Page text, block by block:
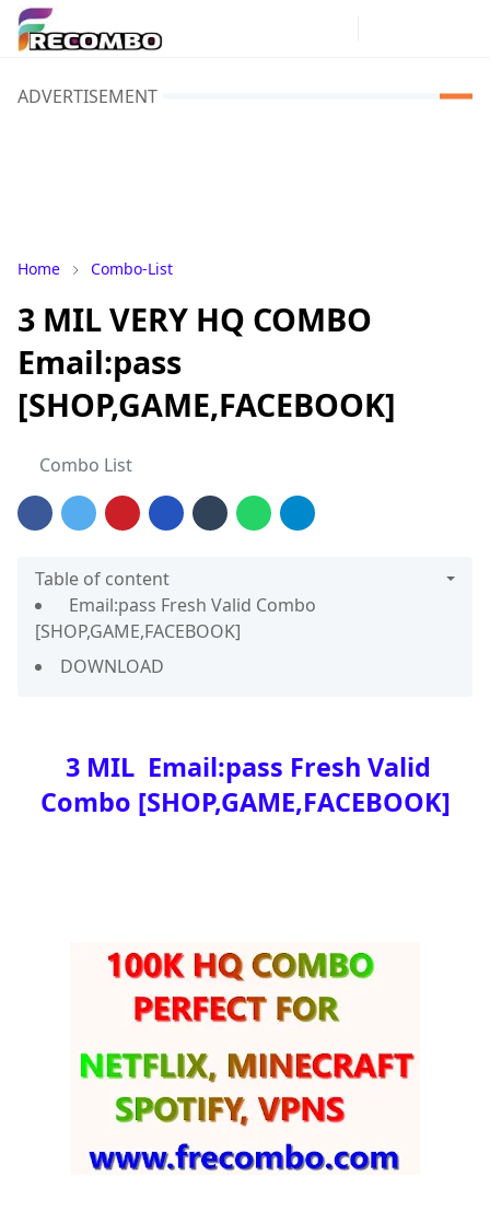
ADVERTISEMENT
Home Combo-List
3 MIL VERY HQ COMBO
Email:pass
[SHOP,GAME,FACEBOOK]
Combo List
Table of content
Email:pass Fresh Valid Combo
[SHOP,GAME,FACEBOOK]
DOWNLOAD
3 MIL Email:pass Fresh Valid
Combo [SHOP,GAME,FACEBOOK]